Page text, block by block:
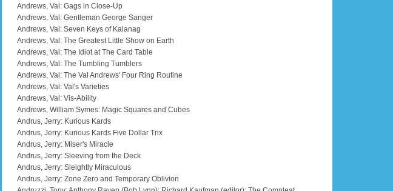
Andrews, Val: Gags in Close-Up
Andrews, Val: Gentleman George Sanger
Andrews, Val: Seven Keys of Kalanag
Andrews, Val: The Greatest Little Show on Earth
Andrews, Val: The Idiot at The Card Table
Andrews, Val: The Tumbling Tumblers
Andrews, Val: The Val Andrews' Four Ring Routine
Andrews, Val: Val's Varieties
Andrews, Val: Vis-Ability
Andrews, William Symes: Magic Squares and Cubes
Andrus, Jerry: Kurious Kards
Andrus, Jerry: Kurious Kards Five Dollar Trix
Andrus, Jerry: Miser's Miracle
Andrus, Jerry: Sleeving from the Deck
Andrus, Jerry: Sleightly Miraculous
Andrus, Jerry: Zone Zero and Temporary Oblivion